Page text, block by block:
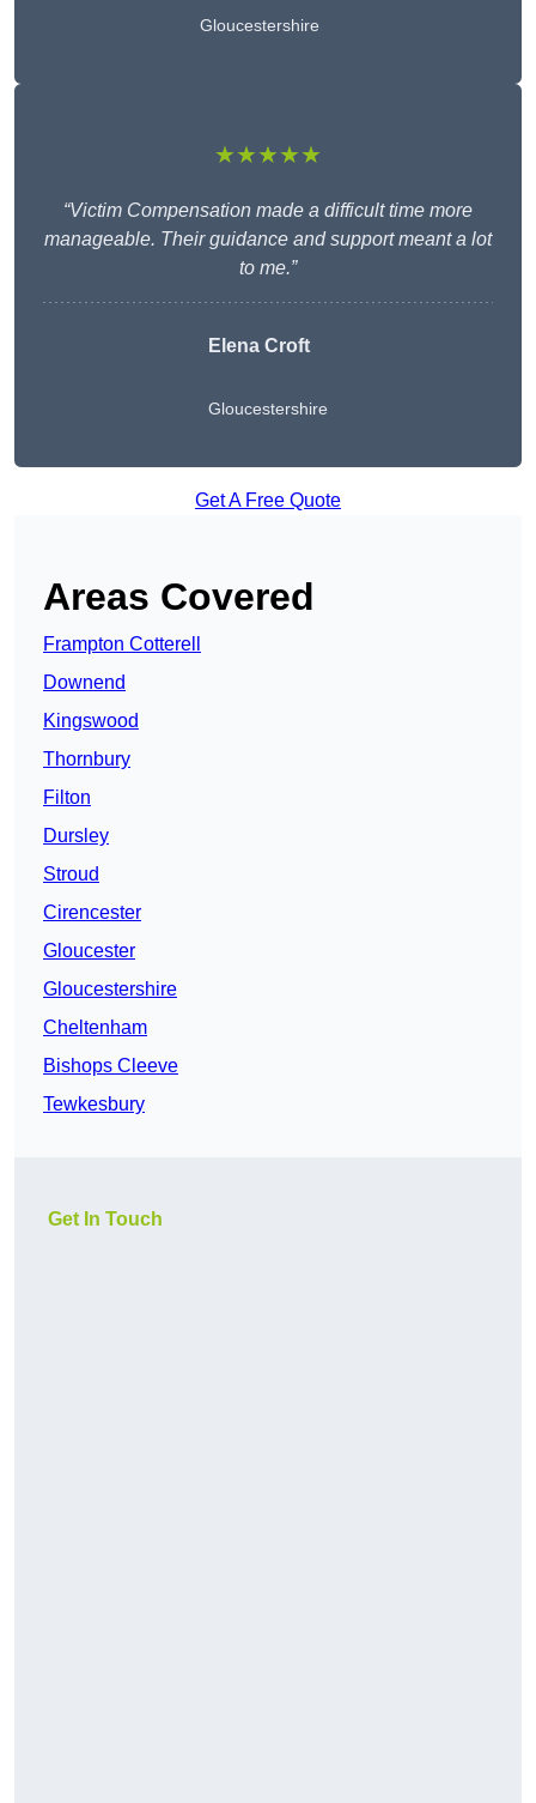
Gloucestershire
★★★★★
“Victim Compensation made a difficult time more
manageable. Their guidance and support meant a lot
to me.”
Elena Croft
Gloucestershire
Get A Free Quote
Areas Covered
Frampton Cotterell
Downend
Kingswood
Thornbury
Filton
Dursley
Stroud
Cirencester
Gloucester
Gloucestershire
Cheltenham
Bishops Cleeve
Tewkesbury
Get In Touch